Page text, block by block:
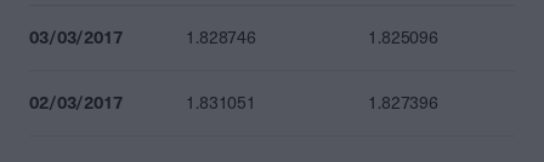
03/03/2017 1.828746 1.825096
02/03/2017 1.831051 1.827396